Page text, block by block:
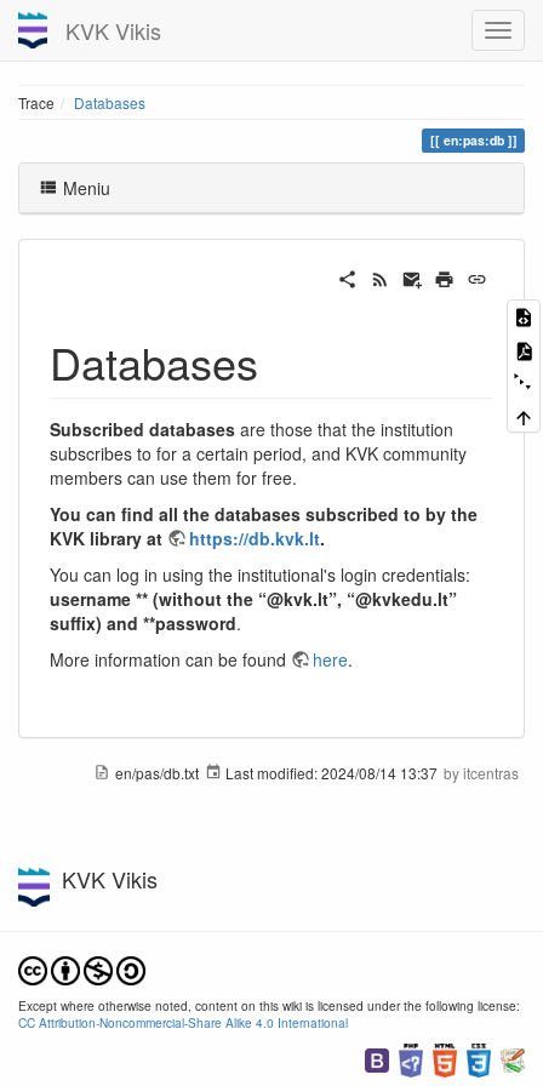
KVK Vikis
Trace Databases
en:pas:db
Meniu
Databases
Subscribed databases are those that the institution
subscribes to for a certain period, and KVK community
members can use them for free.
You can find all the databases subscribed to by the
KVK library at
https://db.kvk.lt.
You can log in using the institutional's login credentials:
username ** (without the “@kvk.lt”, “@kvkedu.lt”
suffix) and **password.
More information can be found
here.
en/pas/db.txt Last modified:2024/08/14 13:37 byitcentras
KVK Vikis
Except where otherwise noted, content on this wiki is licensed under the following license:
CC Attribution-Noncommercial-Share Alike 4.0 International